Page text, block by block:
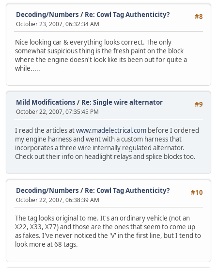
#8
Decoding/Numbers / Re: Cowl Tag Authenticity?
October 23, 2007, 06:32:34 AM
Nice looking car & everything looks correct. The only
somewhat suspicious thing is the fresh paint on the block
where the engine doesn't look like its been out for quite a
while.....
#9
Mild Modifications / Re: Single wire alternator
October 22, 2007, 07:35:45 PM
I read the articles atwww.madelectrical.com before I ordered
my engine harness and went with a custom harness that
incorporates a three wire internally regulated alternator.
Check out their info on headlight relays and splice blocks too.
#10
Decoding/Numbers / Re: Cowl Tag Authenticity?
October 22, 2007, 06:38:39 AM
The tag looks original to me. It's an ordinary vehicle (not an
X22, X33, X77) and those are the ones that seem to come up
as fakes. I've never noticed the 'V' in the first line, but I tend to
look more at 68 tags.